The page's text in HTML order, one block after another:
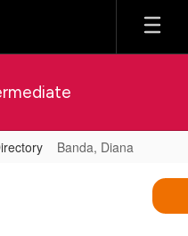
Banda, Diana